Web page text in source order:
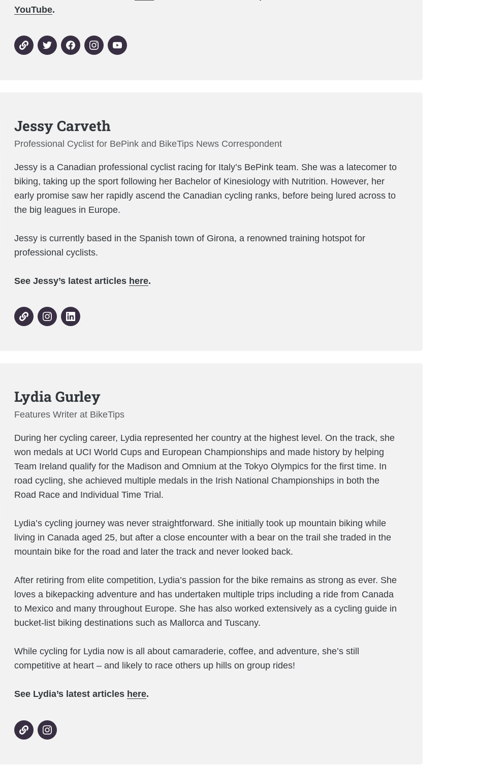
YouTube.
Jessy Carveth
Professional Cyclist for BePink and BikeTips News Correspondent
Jessy is a Canadian professional cyclist racing for Italy’s BePink team. She was a latecomer to
biking, taking up the sport following her Bachelor of Kinesiology with Nutrition. However, her
early promise saw her rapidly ascend the Canadian cycling ranks, before being lured across to
the big leagues in Europe.
Jessy is currently based in the Spanish town of Girona, a renowned training hotspot for
professional cyclists.
See Jessy’s latest articles here.
Lydia Gurley
Features Writer at BikeTips
During her cycling career, Lydia represented her country at the highest level. On the track, she
won medals at UCI World Cups and European Championships and made history by helping
Team Ireland qualify for the Madison and Omnium at the Tokyo Olympics for the first time. In
road cycling, she achieved multiple medals in the Irish National Championships in both the
Road Race and Individual Time Trial.
Lydia’s cycling journey was never straightforward. She initially took up mountain biking while
living in Canada aged 25, but after a close encounter with a bear on the trail she traded in the
mountain bike for the road and later the track and never looked back.
After retiring from elite competition, Lydia’s passion for the bike remains as strong as ever. She
loves a bikepacking adventure and has undertaken multiple trips including a ride from Canada
to Mexico and many throughout Europe. She has also worked extensively as a cycling guide in
bucket-list biking destinations such as Mallorca and Tuscany.
While cycling for Lydia now is all about camaraderie, coffee, and adventure, she’s still
competitive at heart – and likely to race others up hills on group rides!
See Lydia’s latest articles here.